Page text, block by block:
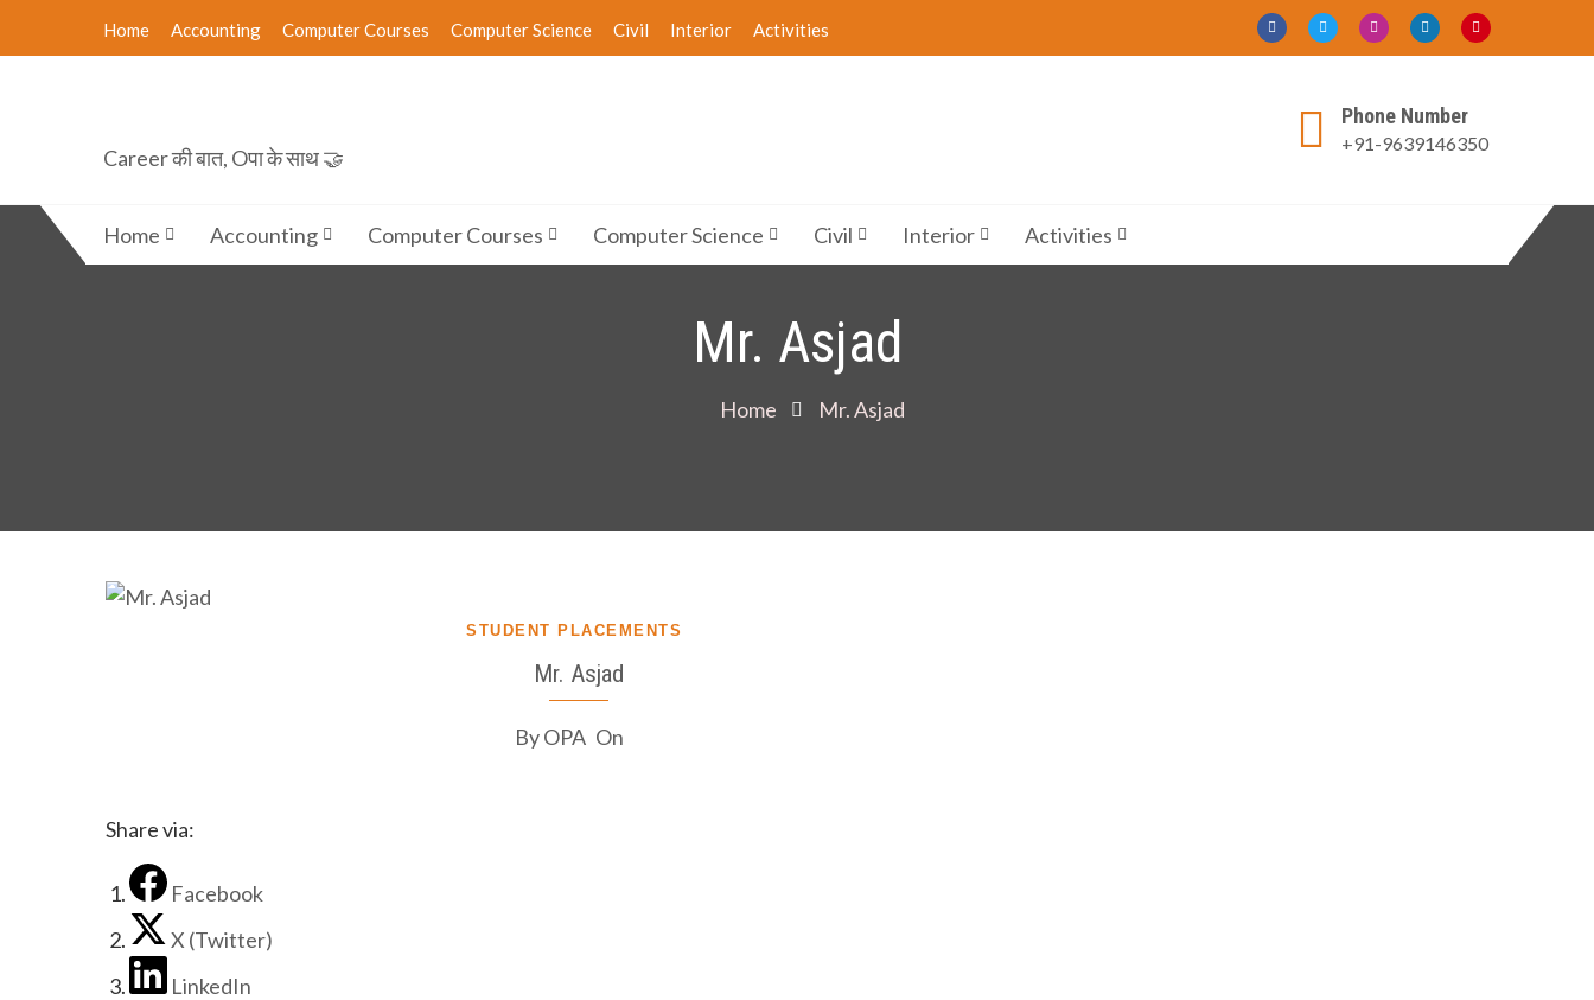
Home Accounting Computer Courses Computer Science Civil Interior Activities
Career की बात, Oपा के साथ 🤝
Phone Number
+91-9639146350
Home Accounting Computer Courses Computer Science Civil Interior Activities
Mr. Asjad
Home Mr. Asjad
STUDENT PLACEMENTS
Mr. Asjad
ByOPA On
Share via:
Facebook
X (Twitter)
LinkedIn